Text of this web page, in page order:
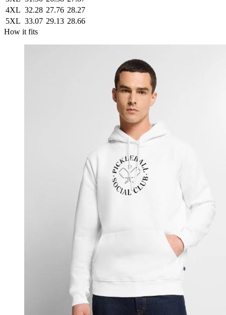
4XL 32.28 27.76 28.27
5XL 33.07 29.13 28.66
How it fits